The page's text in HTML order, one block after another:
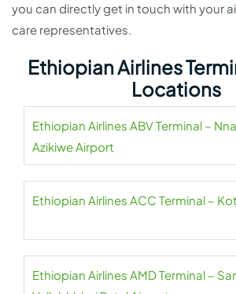
you can directly get in touch with your
care representatives.
Ethiopian Airlines
Locations
Ethiopian Airlines ABV Terminal –
Azikiwe Airport
Ethiopian Airlines ACC Terminal –
Ethiopian Airlines AMD Terminal –